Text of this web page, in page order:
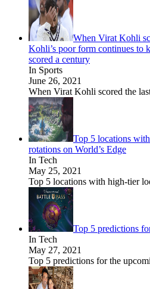
When Virat Kohli
Kohli’s poor form continues to
scored a century
In Sports
June 26, 2021
When Virat Kohli scored the
Top 5 locations
rotations on World’s Edge
In Tech
May 25, 2021
Top 5 locations with high-tier
Top 5 predictions
In Tech
May 27, 2021
Top 5 predictions for the